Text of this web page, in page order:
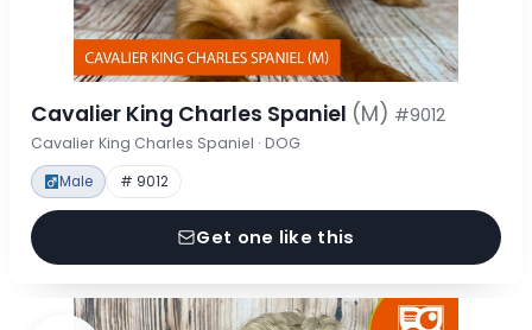
Cavalier King Charles Spaniel (M) #9012
Cavalier King Charles Spaniel · DOG
Male # 9012
Get one like this